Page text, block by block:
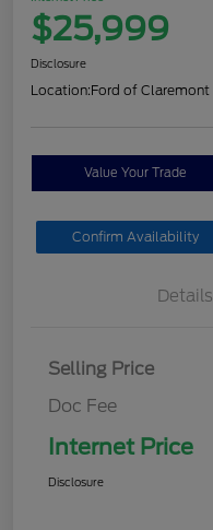
$25,999
Disclosure
Location:Ford of Claremont
Value Your Trade
Confirm Availability
Details
Selling Price
Doc Fee
Internet Price
Disclosure